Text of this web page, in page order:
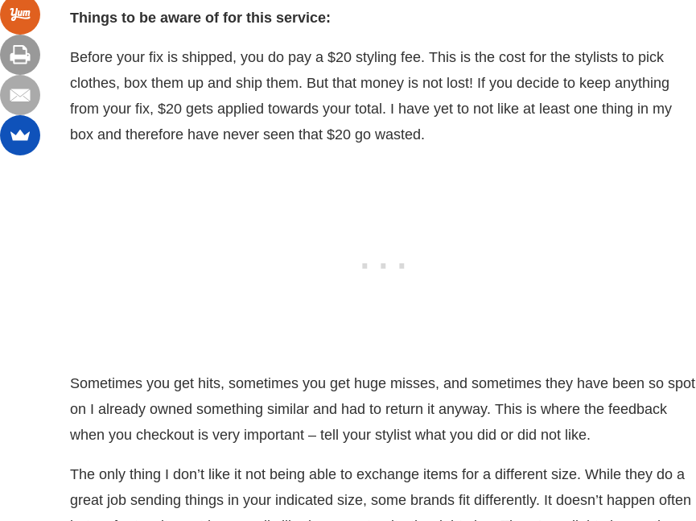
Things to be aware of for this service:
Before your fix is shipped, you do pay a $20 styling fee. This is the cost for the stylists to pick
clothes, box them up and ship them. But that money is not lost! If you decide to keep anything
from your fix, $20 gets applied towards your total. I have yet to not like at least one thing in my
box and therefore have never seen that $20 go wasted.
Sometimes you get hits, sometimes you get huge misses, and sometimes they have been so spot
on I already owned something similar and had to return it anyway. This is where the feedback
when you checkout is very important – tell your stylist what you did or did not like.
The only thing I don’t like it not being able to exchange items for a different size. While they do a
great job sending things in your indicated size, some brands fit differently. It doesn’t happen often